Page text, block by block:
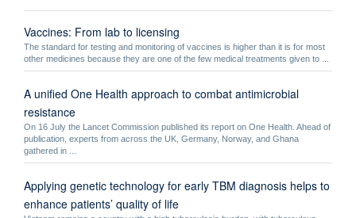
Vaccines: From lab to licensing
The standard for testing and monitoring of vaccines is higher than it is for most
other medicines because they are one of the few medical treatments given to ...
A unified One Health approach to combat antimicrobial
resistance
On 16 July the Lancet Commission published its report on One Health. Ahead of
publication, experts from across the UK, Germany, Norway, and Ghana
gathered in ...
Applying genetic technology for early TBM diagnosis helps to
enhance patients’ quality of life